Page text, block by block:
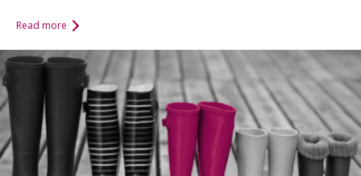
Read more